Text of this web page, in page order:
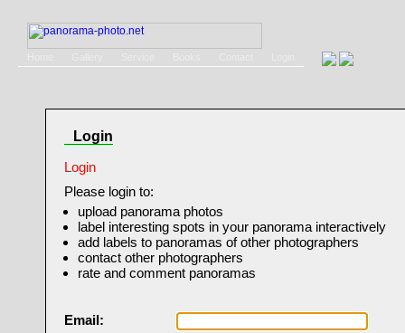
Login
Login
Please login to:
upload panorama photos
label interesting spots in your panorama interactively
add labels to panoramas of other photographers
contact other photographers
rate and comment panoramas
Email: